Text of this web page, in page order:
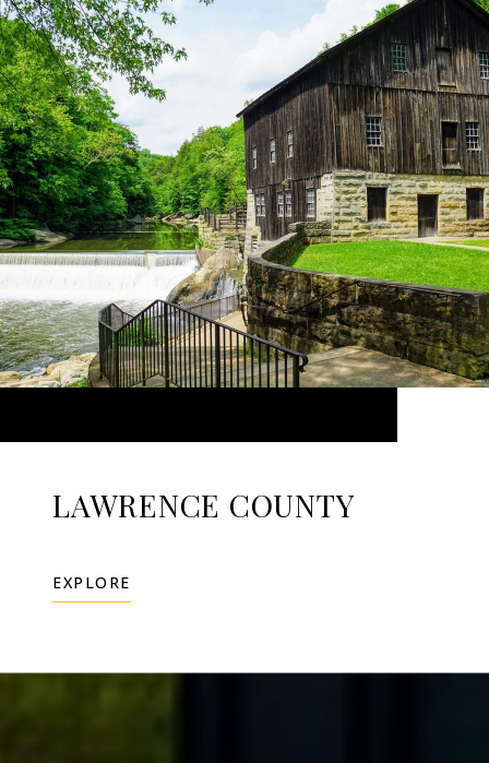
LAWRENCE COUNTY
EXPLORE